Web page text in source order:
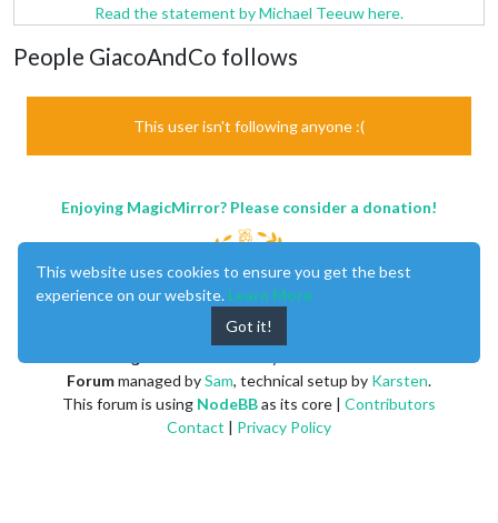
Read the statement by Michael Teeuw here.
People GiacoAndCo follows
This user isn't following anyone :(
Enjoying MagicMirror? Please consider a donation!
Forummanaged bySam, technical setup by Karsten.
This forum is using NodeBBas its core | Contributors
Contact | Privacy Policy
This website uses cookies to ensure you get the best
experience on our website. Learn More
Got it!